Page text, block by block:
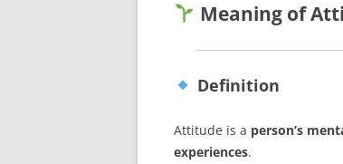
Meaning of
Definition
Attitude is a person’s
experiences.